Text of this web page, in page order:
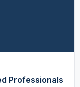
Professionals